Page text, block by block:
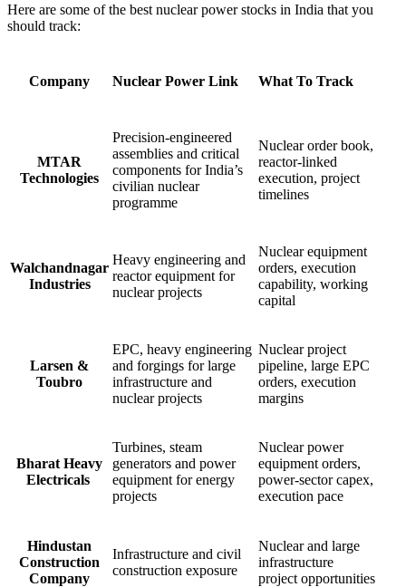
Here are some of the best nuclear power stocks in India that you
should track:
Company Nuclear Power Link What To Track
MTAR
Technologies
Precision-engineered
assemblies and critical
components for India’s
civilian nuclear
programme
Nuclear order book,
reactor-linked
execution, project
timelines
Walchandnagar
Industries
Heavy engineering and
reactor equipment for
nuclear projects
Nuclear equipment
orders, execution
capability, working
capital
Larsen &
Toubro
EPC, heavy engineering
and forgings for large
infrastructure and
nuclear projects
Nuclear project
pipeline, large EPC
orders, execution
margins
Bharat Heavy
Electricals
Turbines, steam
generators and power
equipment for energy
projects
Nuclear power
equipment orders,
power-sector capex,
execution pace
Hindustan
Construction
Company
Infrastructure and civil
construction exposure
Nuclear and large
infrastructure
project opportunities